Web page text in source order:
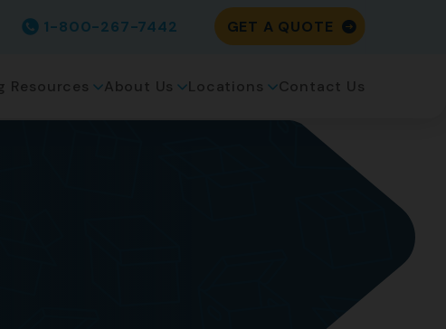
1-800-267-7442 GET A QUOTE
Resources About Us Locations Contact Us